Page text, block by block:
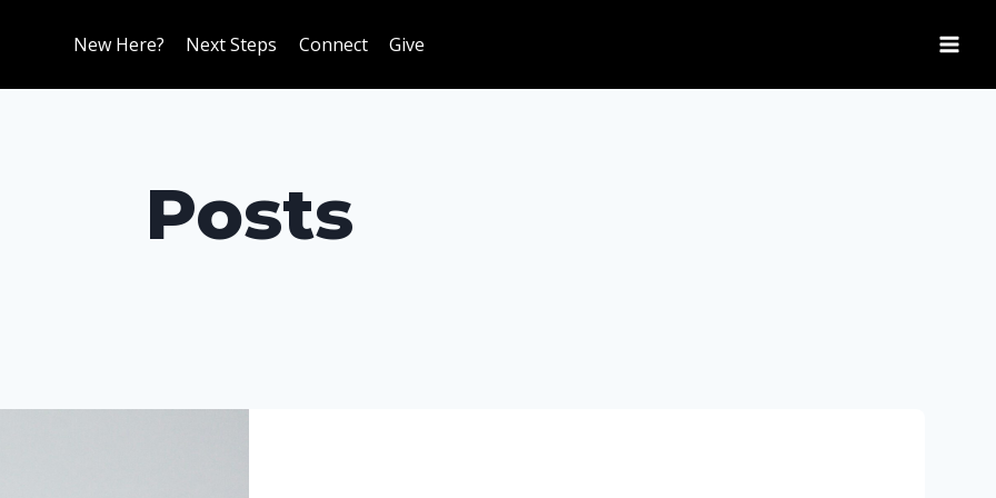
New Here? Next Steps Connect Give
Posts